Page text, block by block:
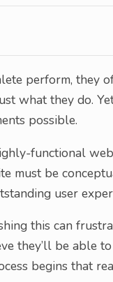
perform, they
what they do.
possible.
functional
must be
user
this can
they’ll be able
begins that